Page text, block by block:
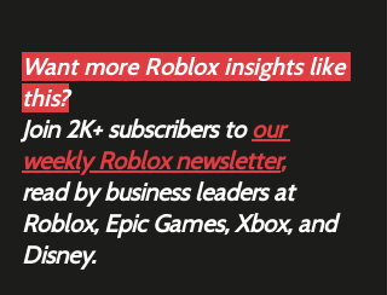
Want more Roblox insights like
this?
Join 2K+ subscribers to our
weekly Roblox newsletter,
read by business leaders at
Roblox, Epic Games, Xbox, and
Disney.